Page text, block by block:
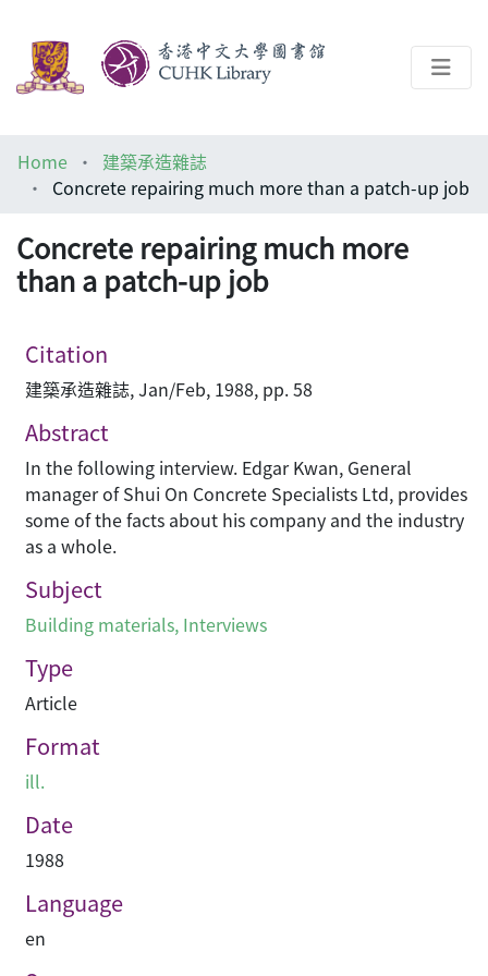
Help
Home
建築承造雜誌
Concrete repairing much more than a patch-up job
Concrete repairing much more
than a patch-up job
Citation
建築承造雜誌, Jan/Feb, 1988, pp. 58
Abstract
In the following interview. Edgar Kwan, General
manager of Shui On Concrete Specialists Ltd, provides
some of the facts about his company and the industry
as a whole.
Subject
Building materials, Interviews
Type
Article
Format
ill.
Date
1988
Language
en